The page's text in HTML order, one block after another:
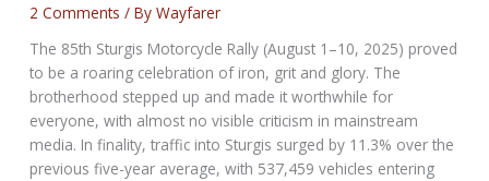
2 Comments / ByWayfarer
The 85th Sturgis Motorcycle Rally (August 1–10, 2025) proved
to be a roaring celebration of iron, grit and glory. The
brotherhood stepped up and made it worthwhile for
everyone, with almost no visible criticism in mainstream
media. In finality, traffic into Sturgis surged by 11.3% over the
previous five-year average, with 537,459 vehicles entering